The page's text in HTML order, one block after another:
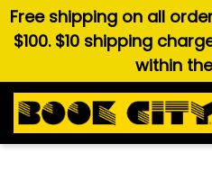
Free shipping on all
$100. $10 shipping
within